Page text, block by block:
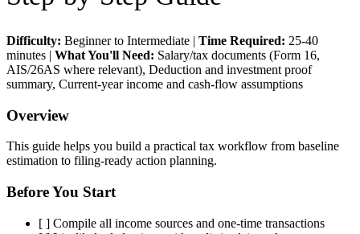
Difficulty: Beginner to Intermediate | Time Required: 25-40
minutes | What You'll Need: Salary/tax documents (Form 16,
AIS/26AS where relevant), Deduction and investment proof
summary, Current-year income and cash-flow assumptions
Overview
This guide helps you build a practical tax workflow from baseline
estimation to filing-ready action planning.
Before You Start
[ ] Compile all income sources and one-time transactions